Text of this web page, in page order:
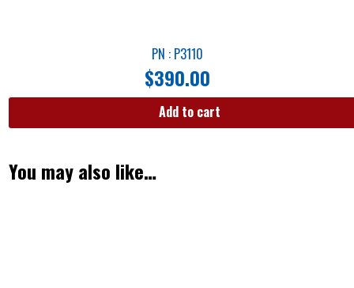
PN : P3110
$390.00
Add to cart
You may also like…